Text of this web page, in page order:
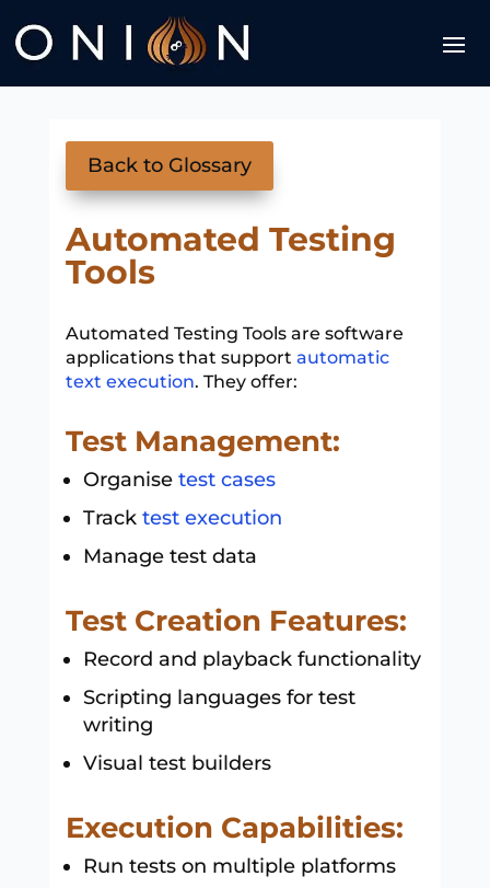
Back to Glossary
Automated Testing
Tools
Automated Testing Tools are software
applications that support automatic
text execution. They offer:
Test Management:
Organise test cases
Track test execution
Manage test data
Test Creation Features:
Record and playback functionality
Scripting languages for test
writing
Visual test builders
Execution Capabilities:
Run tests on multiple platforms